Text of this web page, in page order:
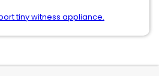
tiny witness appliance.